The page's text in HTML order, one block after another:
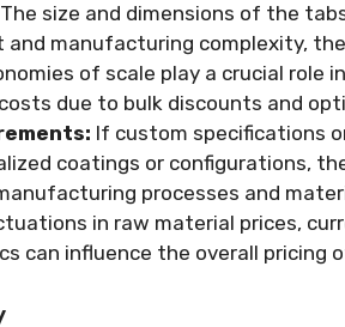
The size and dimensions of the
manufacturing complexity,
of scale play a crucial role
due to bulk discounts and
If custom specifications
coatings or configurations,
processes and
in raw material prices,
can influence the overall pricing